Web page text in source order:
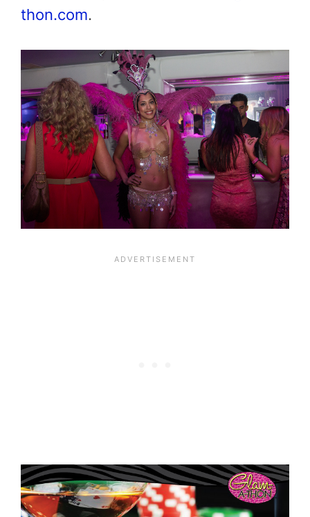
thon.com.